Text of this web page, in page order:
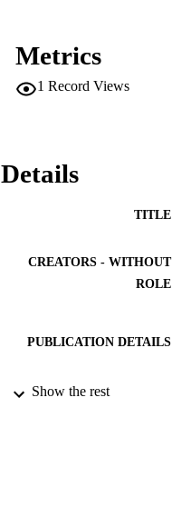
system degrades with the
Metrics
1 Record Views
Details
TITLE
CREATORS - WITHOUT
ROLE
PUBLICATION DETAILS
PUBLISHER
Show the rest